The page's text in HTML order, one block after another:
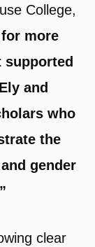
College,
more
and
who
the
gender
clear